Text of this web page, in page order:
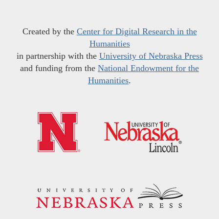
Created by the Center for Digital Research in the
Humanities
in partnership with the University of Nebraska Press
and funding from the National Endowment for the
Humanities.